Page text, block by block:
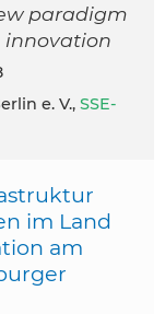
paradigm
innovation
e. V., SSE-
im Land
am